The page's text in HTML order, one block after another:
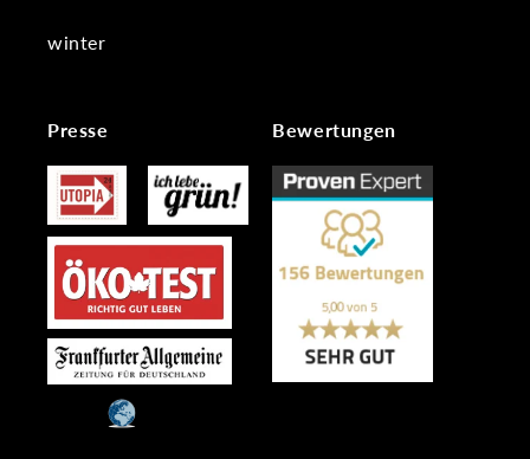
winter
Presse Bewertungen